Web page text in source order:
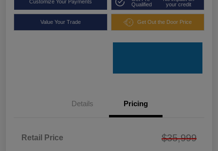
Customize Your Payments
Qualified
your credit
Value Your Trade Get Out the Door Price
Details Pricing
Retail Price $35,999